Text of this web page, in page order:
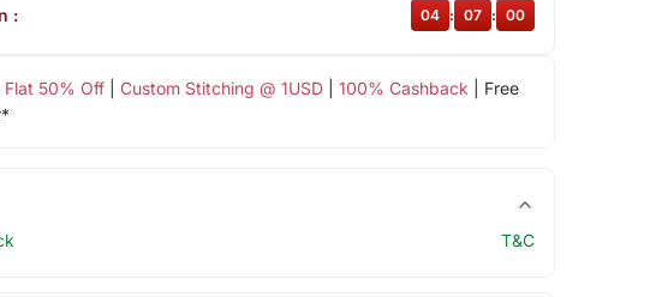
Flat 50% Off| Custom Stitching @ 1USD| 100% Cashback | Free
: 04 : 06 : 59
T&C